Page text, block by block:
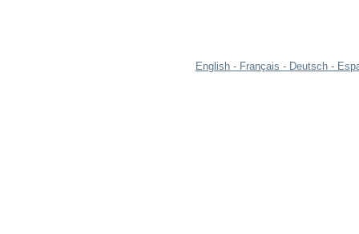
English Français Deutsch